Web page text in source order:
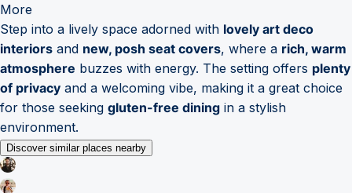
More
Step into a lively space adorned with lovely art deco
interiors and new, posh seat covers, where a rich, warm
atmosphere buzzes with energy. The setting offers plenty
of privacy and a welcoming vibe, making it a great choice
for those seeking gluten-free dining in a stylish
environment.
Discover similar places nearby